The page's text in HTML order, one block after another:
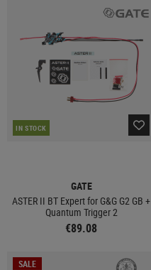
IN STOCK
GATE
ASTER II BT Expert for G&G G2 GB +
Quantum Trigger 2
€89.08
SALE